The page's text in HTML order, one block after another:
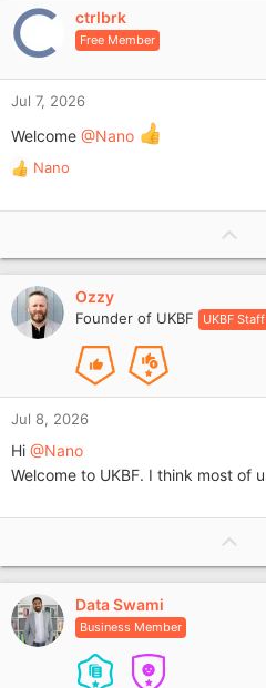
ctrlbrk
Free Member
Jul 7, 2026
Welcome @Nano
R
a
t
i
o
n
Nano
p
v
o
t
Ozzy
Founder of UKBF UKBF Staff
Jul 8, 2026
Hi @Nano
Welcome to UKBF. I think most of
p
v
Data Swami
Business Member